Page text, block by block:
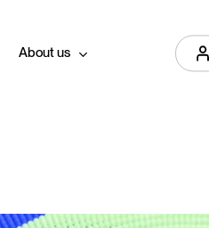
About us